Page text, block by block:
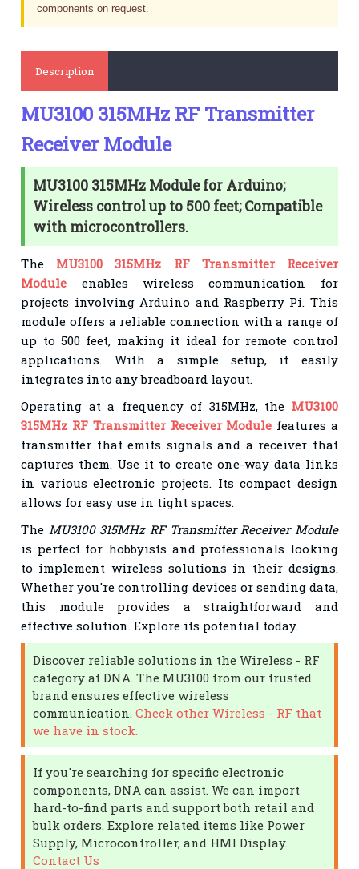
components on request.
Description
MU3100 315MHz RF Transmitter
Receiver Module
MU3100 315MHz Module for Arduino;
Wireless control up to 500 feet; Compatible
with microcontrollers.
The MU3100 315MHz RF Transmitter Receiver
Module enables wireless communication for
projects involving Arduino and Raspberry Pi. This
module offers a reliable connection with a range of
up to 500 feet, making it ideal for remote control
applications. With a simple setup, it easily
integrates into any breadboard layout.
Operating at a frequency of 315MHz, the MU3100
315MHz RF Transmitter Receiver Module features a
transmitter that emits signals and a receiver that
captures them. Use it to create one-way data links
in various electronic projects. Its compact design
allows for easy use in tight spaces.
The MU3100 315MHz RF Transmitter Receiver Module
is perfect for hobbyists and professionals looking
to implement wireless solutions in their designs.
Whether you're controlling devices or sending data,
this module provides a straightforward and
effective solution. Explore its potential today.
Discover reliable solutions in the Wireless - RF
category at DNA. The MU3100 from our trusted
brand ensures effective wireless
communication.Check other Wireless - RF that
we have in stock.
If you're searching for specific electronic
components, DNA can assist. We can import
hard-to-find parts and support both retail and
bulk orders. Explore related items like Power
Supply, Microcontroller, and HMI Display.
Contact Us